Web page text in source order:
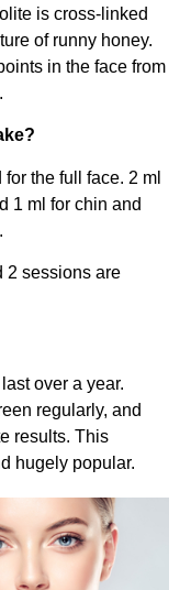
is cross-linked
of runny honey.
in the face from
the full face. 2 ml
1 ml for chin and
2 sessions are
over a year.
regularly, and
results. This
hugely popular.